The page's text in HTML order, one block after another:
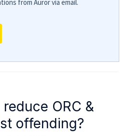
ORC &
offending?